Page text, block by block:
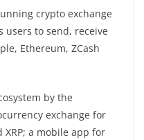
crypto exchange
users to send, receive
Ethereum, ZCash
by the
exchange for
XRP; a mobile app for